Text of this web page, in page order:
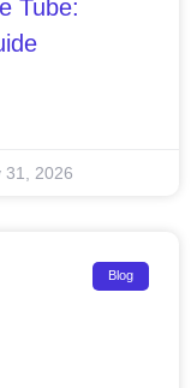
Tube:
31, 2026
Blog